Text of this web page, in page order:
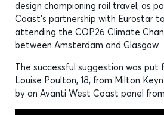
design championing rail travel, as
Coast’s partnership with Eurostar
attending the COP26 Climate
between Amsterdam and Glasgow.
The successful suggestion was put
Louise Poulton, 18, from Milton
by an Avanti West Coast panel